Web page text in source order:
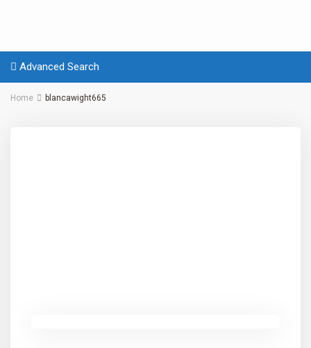
Advanced Search
Home blancawight665